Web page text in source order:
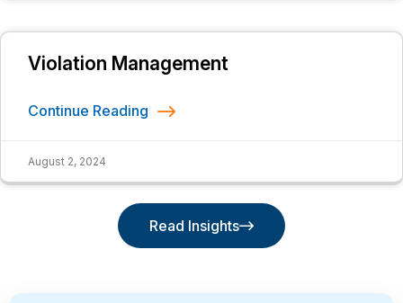
Violation Management
Continue Reading
August 2, 2024
Read Insights
Read Insights